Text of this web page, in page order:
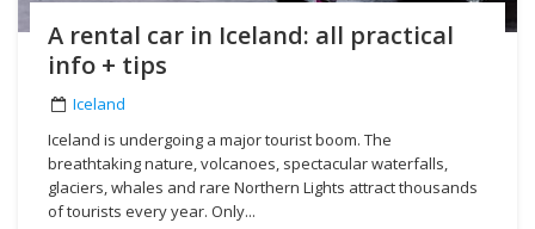
A rental car in Iceland: all practical
info + tips
Iceland
Iceland is undergoing a major tourist boom. The
breathtaking nature, volcanoes, spectacular waterfalls,
glaciers, whales and rare Northern Lights attract thousands
of tourists every year. Only...